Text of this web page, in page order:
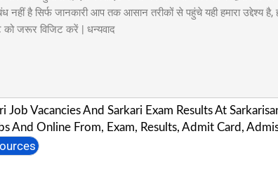
है सिर्फ जानकारी आप तक आसान तरीकों से पहुंचे यही हमारा उद्देश्य
को जरूर विजिट करें | धन्यवाद
Job Vacancies And Sarkari Exam Results At
And Online From, Exam, Results, Admit Card,